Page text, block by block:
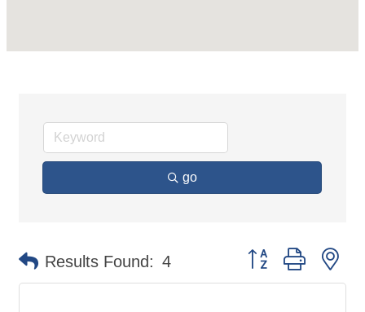
go
Results Found: 4 Button group with